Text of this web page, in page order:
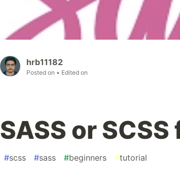
hrb11182
Posted on • Edited on
SASS or
#scss #sass #beginners #tutorial